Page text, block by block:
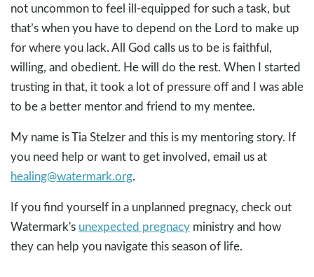
not uncommon to feel ill-equipped for such a task, but
that’s when you have to depend on the Lord to make up
for where you lack. All God calls us to be is faithful,
willing, and obedient. He will do the rest. When I started
trusting in that, it took a lot of pressure off and I was able
to be a better mentor and friend to my mentee.
My name is Tia Stelzer and this is my mentoring story. If
you need help or want to get involved, email us at
healing@watermark.org.
If you find yourself in a unplanned pregnacy, check out
Watermark's unexpected pregnacy ministry and how
they can help you navigate this season of life.